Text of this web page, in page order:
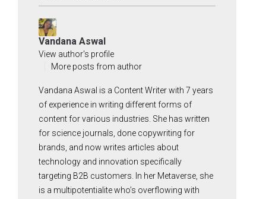
Vandana Aswal
View author's profile
More posts from author
Vandana Aswal is a Content Writer with 7 years
of experience in writing different forms of
content for various industries. She has written
for science journals, done copywriting for
brands, and now writes articles about
technology and innovation specifically
targeting B2B customers. In her Metaverse, she
is a multipotentialite who’s overflowing with